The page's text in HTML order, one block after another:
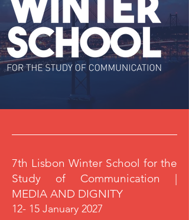
7th Lisbon Winter School for the
Study of Communication |
MEDIA AND DIGNITY
12- 15 January 2027